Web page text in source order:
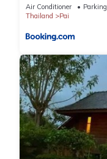
Moutain View
Air Conditioner Parking
Thailand
Pai